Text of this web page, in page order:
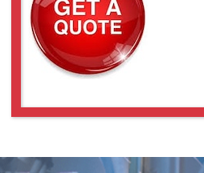
M7528-MPW3
V0814-MP
V0826-MPZ
V1214-MP
V1624-MPZ
V2514-MP
V2520-MPZ